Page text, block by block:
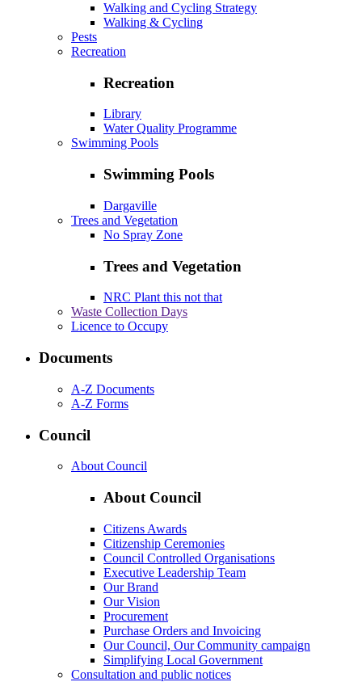
Walking and Cycling Strategy
Walking & Cycling
Pests
Recreation
Recreation
Library
Water Quality Programme
Swimming Pools
Swimming Pools
Dargaville
Trees and Vegetation
No Spray Zone
Trees and Vegetation
NRC Plant this not that
Waste Collection Days
Licence to Occupy
Documents
A-Z Documents
A-Z Forms
Council
About Council
About Council
Citizens Awards
Citizenship Ceremonies
Council Controlled Organisations
Executive Leadership Team
Our Brand
Our Vision
Procurement
Purchase Orders and Invoicing
Our Council, Our Community campaign
Simplifying Local Government
Consultation and public notices